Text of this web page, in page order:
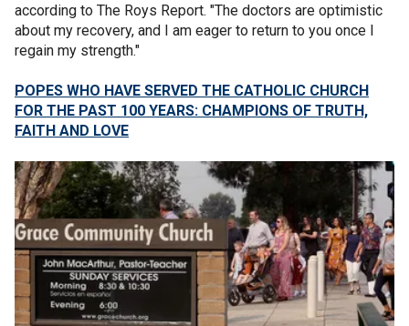
according to The Roys Report. "The doctors are optimistic
about my recovery, and I am eager to return to you once I
regain my strength."
POPES WHO HAVE SERVED THE CATHOLIC CHURCH
FOR THE PAST 100 YEARS: CHAMPIONS OF TRUTH,
FAITH AND LOVE